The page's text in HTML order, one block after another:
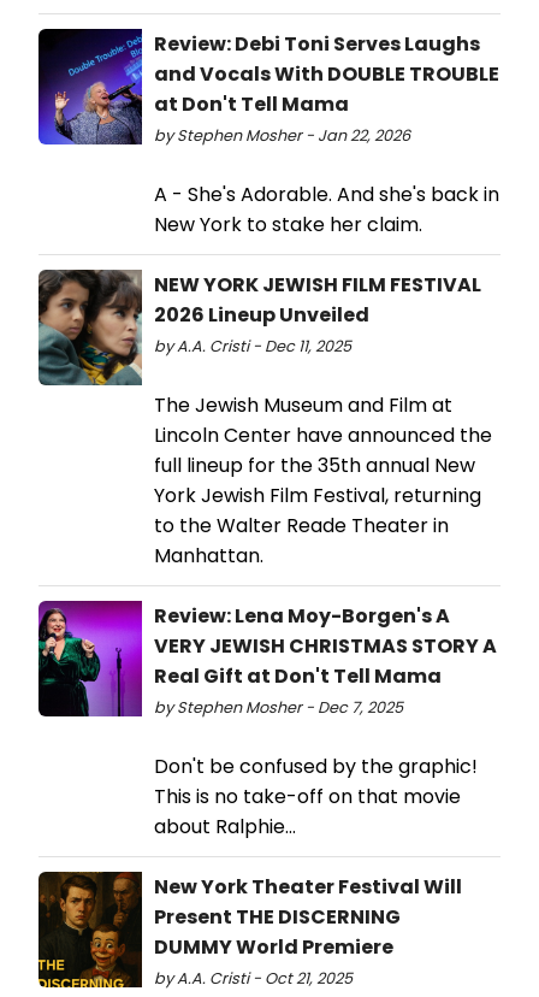
Review: Debi Toni Serves Laughs
and Vocals With DOUBLE TROUBLE
at Don't Tell Mama
by Stephen Mosher - Jan 22, 2026
A - She's Adorable. And she's back in
New York to stake her claim.
NEW YORK JEWISH FILM FESTIVAL
2026 Lineup Unveiled
by A.A. Cristi - Dec 11, 2025
The Jewish Museum and Film at
Lincoln Center have announced the
full lineup for the 35th annual New
York Jewish Film Festival, returning
to the Walter Reade Theater in
Manhattan.
Review: Lena Moy-Borgen's A
VERY JEWISH CHRISTMAS STORY A
Real Gift at Don't Tell Mama
by Stephen Mosher - Dec 7, 2025
Don't be confused by the graphic!
This is no take-off on that movie
about Ralphie...
New York Theater Festival Will
Present THE DISCERNING
DUMMY World Premiere
by A.A. Cristi - Oct 21, 2025